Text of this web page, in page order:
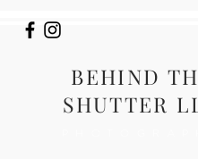
BEHIND
SHUTTER